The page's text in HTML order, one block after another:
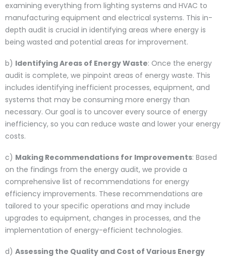
examining everything from lighting systems and HVAC to
manufacturing equipment and electrical systems. This in-
depth audit is crucial in identifying areas where energy is
being wasted and potential areas for improvement.
b) Identifying Areas of Energy Waste: Once the energy
audit is complete, we pinpoint areas of energy waste. This
includes identifying inefficient processes, equipment, and
systems that may be consuming more energy than
necessary. Our goal is to uncover every source of energy
inefficiency, so you can reduce waste and lower your energy
costs.
c) Making Recommendations for Improvements: Based
on the findings from the energy audit, we provide a
comprehensive list of recommendations for energy
efficiency improvements. These recommendations are
tailored to your specific operations and may include
upgrades to equipment, changes in processes, and the
implementation of energy-efficient technologies.
d) Assessing the Quality and Cost of Various Energy